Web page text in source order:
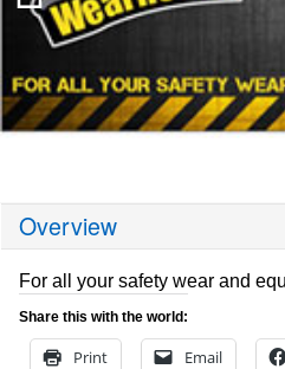
Overview
For all your safety wear and
Share this with the world:
Print Email